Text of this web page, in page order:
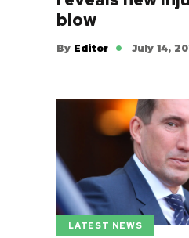
blow
By Editor July 14,
LATEST NEWS